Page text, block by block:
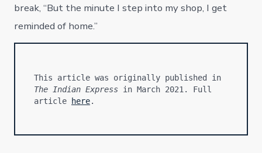
break, “But the minute I step into my shop, I get
reminded of home.”
The Indian Express in March 2021. Full
article
here.